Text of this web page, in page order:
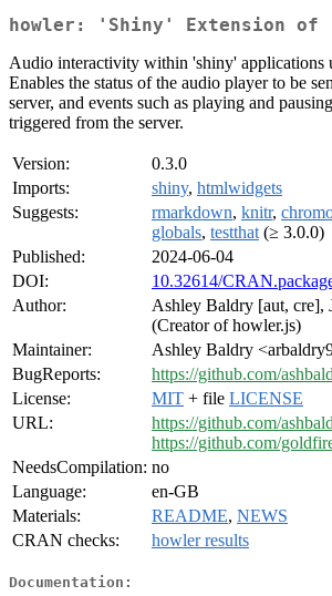
howler: 'Shiny' Extension
Audio interactivity within 'shiny' applications
Enables the status of the audio player to be
server, and events such as playing and
triggered from the server.
Version:
0.3.0
Imports:
shiny, htmlwidgets
Suggests:
rmarkdown, knitr,
globals, testthat (≥ 3.0.0)
Published:
2024-06-04
DOI:
10.32614/
Author:
Ashley Baldry [aut, cre],
(Creator of howler.js)
Maintainer:
Ashley Baldry
BugReports:
https://github.com/
License:
MIT + file LICENSE
URL:
https://github.com/
https://github.com/
NeedsCompilation: no
Language:
en-GB
Materials:
README, NEWS
CRAN checks:
howler results
Documentation: